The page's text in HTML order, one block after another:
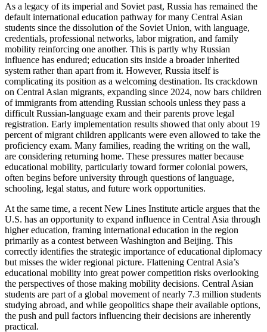
As a legacy of its imperial and Soviet past, Russia has remained the
default international education pathway for many Central Asian
students since the dissolution of the Soviet Union, with language,
credentials, professional networks, labor migration, and family
mobility reinforcing one another. This is partly why Russian
influence has endured; education sits inside a broader inherited
system rather than apart from it. However, Russia itself is
complicating its position as a welcoming destination. Its crackdown
on Central Asian migrants, expanding since 2024, now bars children
of immigrants from attending Russian schools unless they pass a
difficult Russian-language exam and their parents prove legal
registration. Early implementation results showed that only about 19
percent of migrant children applicants were even allowed to take the
proficiency exam. Many families, reading the writing on the wall,
are considering returning home. These pressures matter because
educational mobility, particularly toward former colonial powers,
often begins before university through questions of language,
schooling, legal status, and future work opportunities.
At the same time, a recent New Lines Institute article argues that the
U.S. has an opportunity to expand influence in Central Asia through
higher education, framing international education in the region
primarily as a contest between Washington and Beijing. This
correctly identifies the strategic importance of educational diplomacy
but misses the wider regional picture. Flattening Central Asia’s
educational mobility into great power competition risks overlooking
the perspectives of those making mobility decisions. Central Asian
students are part of a global movement of nearly 7.3 million students
studying abroad, and while geopolitics shape their available options,
the push and pull factors influencing their decisions are inherently
practical.